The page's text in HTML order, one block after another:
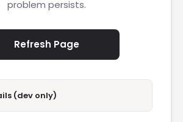
problem persists.
Refresh Page
(dev only)